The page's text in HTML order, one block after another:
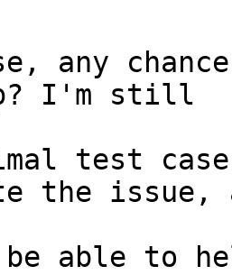
any
I'm still
test
the issue,
be able to